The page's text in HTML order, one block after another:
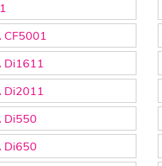
CF5001
Di1611
Di2011
Di550
Di650